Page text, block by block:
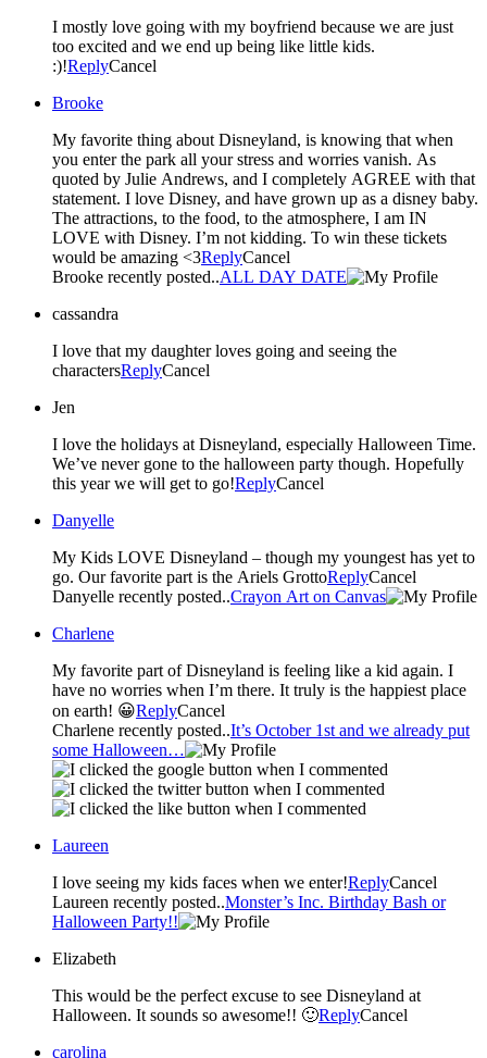
I mostly love going with my boyfriend because we are just
too excited and we end up being like little kids.
:)!ReplyCancel
Brooke
My favorite thing about Disneyland, is knowing that when
you enter the park all your stress and worries vanish. As
quoted by Julie Andrews, and I completely AGREE with that
statement. I love Disney, and have grown up as a disney baby.
The attractions, to the food, to the atmosphere, I am IN
LOVE with Disney. I’m not kidding. To win these tickets
would be amazing <3ReplyCancel
Brooke recently posted..ALL DAY DATE
cassandra
I love that my daughter loves going and seeing the
charactersReplyCancel
Jen
I love the holidays at Disneyland, especially Halloween Time.
We’ve never gone to the halloween party though. Hopefully
this year we will get to go!ReplyCancel
Danyelle
My Kids LOVE Disneyland – though my youngest has yet to
go. Our favorite part is the Ariels GrottoReplyCancel
Danyelle recently posted..Crayon Art on Canvas
Charlene
My favorite part of Disneyland is feeling like a kid again. I
have no worries when I’m there. It truly is the happiest place
on earth! 😀ReplyCancel
Charlene recently posted..It’s October 1st and we already put
some Halloween…
Laureen
I love seeing my kids faces when we enter!ReplyCancel
Laureen recently posted..Monster’s Inc. Birthday Bash or
Halloween Party!!
Elizabeth
This would be the perfect excuse to see Disneyland at
Halloween. It sounds so awesome!! 🙂ReplyCancel
carolina